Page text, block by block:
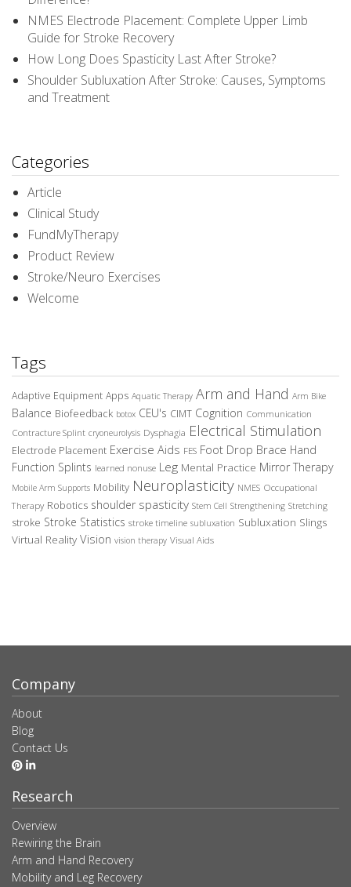
NMES Electrode Placement: Complete Upper Limb
Guide for Stroke Recovery
How Long Does Spasticity Last After Stroke?
Shoulder Subluxation After Stroke: Causes, Symptoms
and Treatment
Categories
Article
Clinical Study
FundMyTherapy
Product Review
Stroke/Neuro Exercises
Welcome
Tags
Adaptive Equipment Apps Aquatic Therapy Arm and Hand Arm Bike
Balance Biofeedback botox CEU's CIMT Cognition Communication
Contracture Splint cryoneurolysis Dysphagia Electrical Stimulation
Electrode Placement Exercise Aids FES Foot Drop Brace Hand
Function Splints learned nonuse Leg Mental Practice Mirror Therapy
Mobile Arm Supports Mobility Neuroplasticity NMES Occupational
Therapy Robotics shoulder spasticity Stem Cell Strengthening Stretching
stroke Stroke Statistics stroke timeline subluxation Subluxation Slings
Virtual Reality Vision vision therapy Visual Aids
Company
About
Blog
Contact Us
Research
Overview
Rewiring the Brain
Arm and Hand Recovery
Mobility and Leg Recovery